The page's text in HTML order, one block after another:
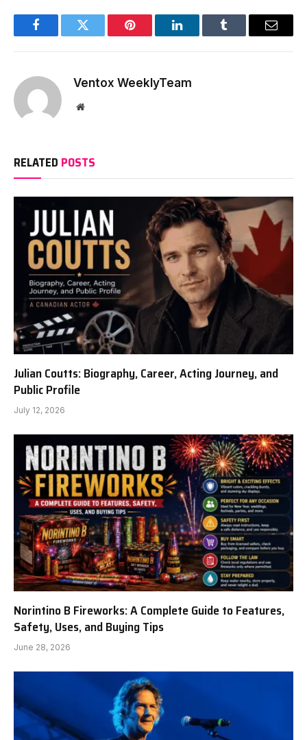
FacebookTwitter Pinterest LinkedInTumblr Email
Ventox WeeklyTeam
Website
RELATED POSTS
Julian Coutts: Biography, Career, Acting Journey, and
Public Profile
July 12, 2026
Norintino B Fireworks: A Complete Guide to Features,
Safety, Uses, and Buying Tips
June 28, 2026